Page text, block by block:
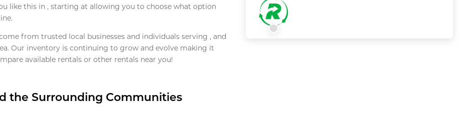
like this in , starting at allowing you to choose what option
from trusted local businesses and individuals serving , and
Our inventory is continuing to grow and evolve making it
available rentals or other rentals near you!
the Surrounding Communities